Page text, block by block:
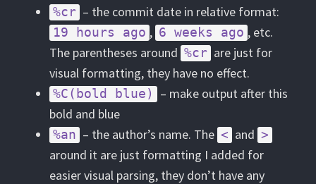
%cr – the commit date in relative format:
19 hours ago , 6 weeks ago , etc.
The parentheses around %cr are just for
visual formatting, they have no effect.
%C(bold blue)
– make output after this
bold and blue
%an – the author’s name. The < and >
around it are just formatting I added for
easier visual parsing, they don’t have any